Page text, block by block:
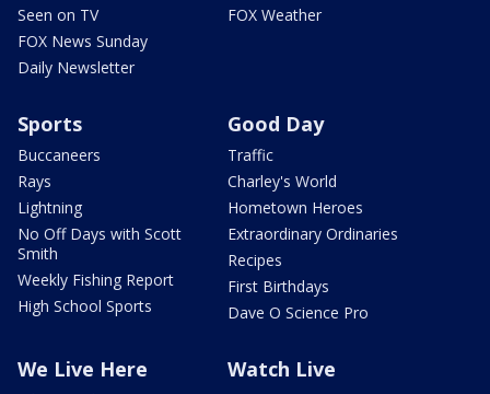
Seen on TV
FOX News Sunday
Daily Newsletter
FOX Weather
Sports
Buccaneers
Rays
Lightning
No Off Days with Scott
Smith
Weekly Fishing Report
High School Sports
Good Day
Traffic
Charley's World
Hometown Heroes
Extraordinary Ordinaries
Recipes
First Birthdays
Dave O Science Pro
We Live Here Watch Live